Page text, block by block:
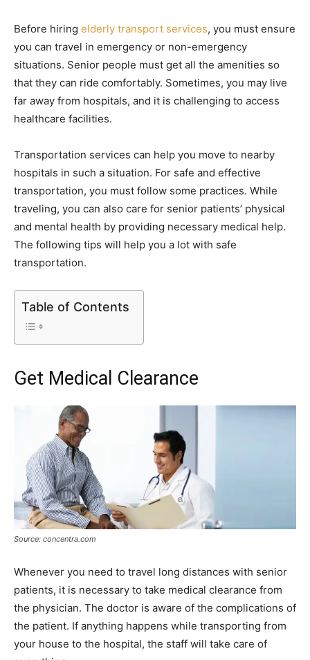
Before hiring elderly transport services, you must ensure
you can travel in emergency or non-emergency
situations. Senior people must get all the amenities so
that they can ride comfortably. Sometimes, you may live
far away from hospitals, and it is challenging to access
healthcare facilities.
Transportation services can help you move to nearby
hospitals in such a situation. For safe and effective
transportation, you must follow some practices. While
traveling, you can also care for senior patients’ physical
and mental health by providing necessary medical help.
The following tips will help you a lot with safe
transportation.
Table of Contents
Get Medical Clearance
Source: concentra.com
Whenever you need to travel long distances with senior
patients, it is necessary to take medical clearance from
the physician. The doctor is aware of the complications of
the patient. If anything happens while transporting from
your house to the hospital, the staff will take care of